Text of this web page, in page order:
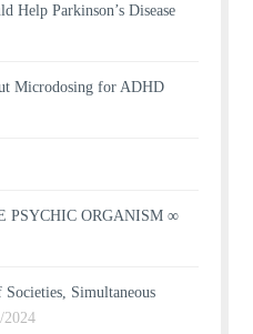
Help Parkinson’s Disease
Microdosing for ADHD
PSYCHIC ORGANISM ∞
Simultaneous
2024